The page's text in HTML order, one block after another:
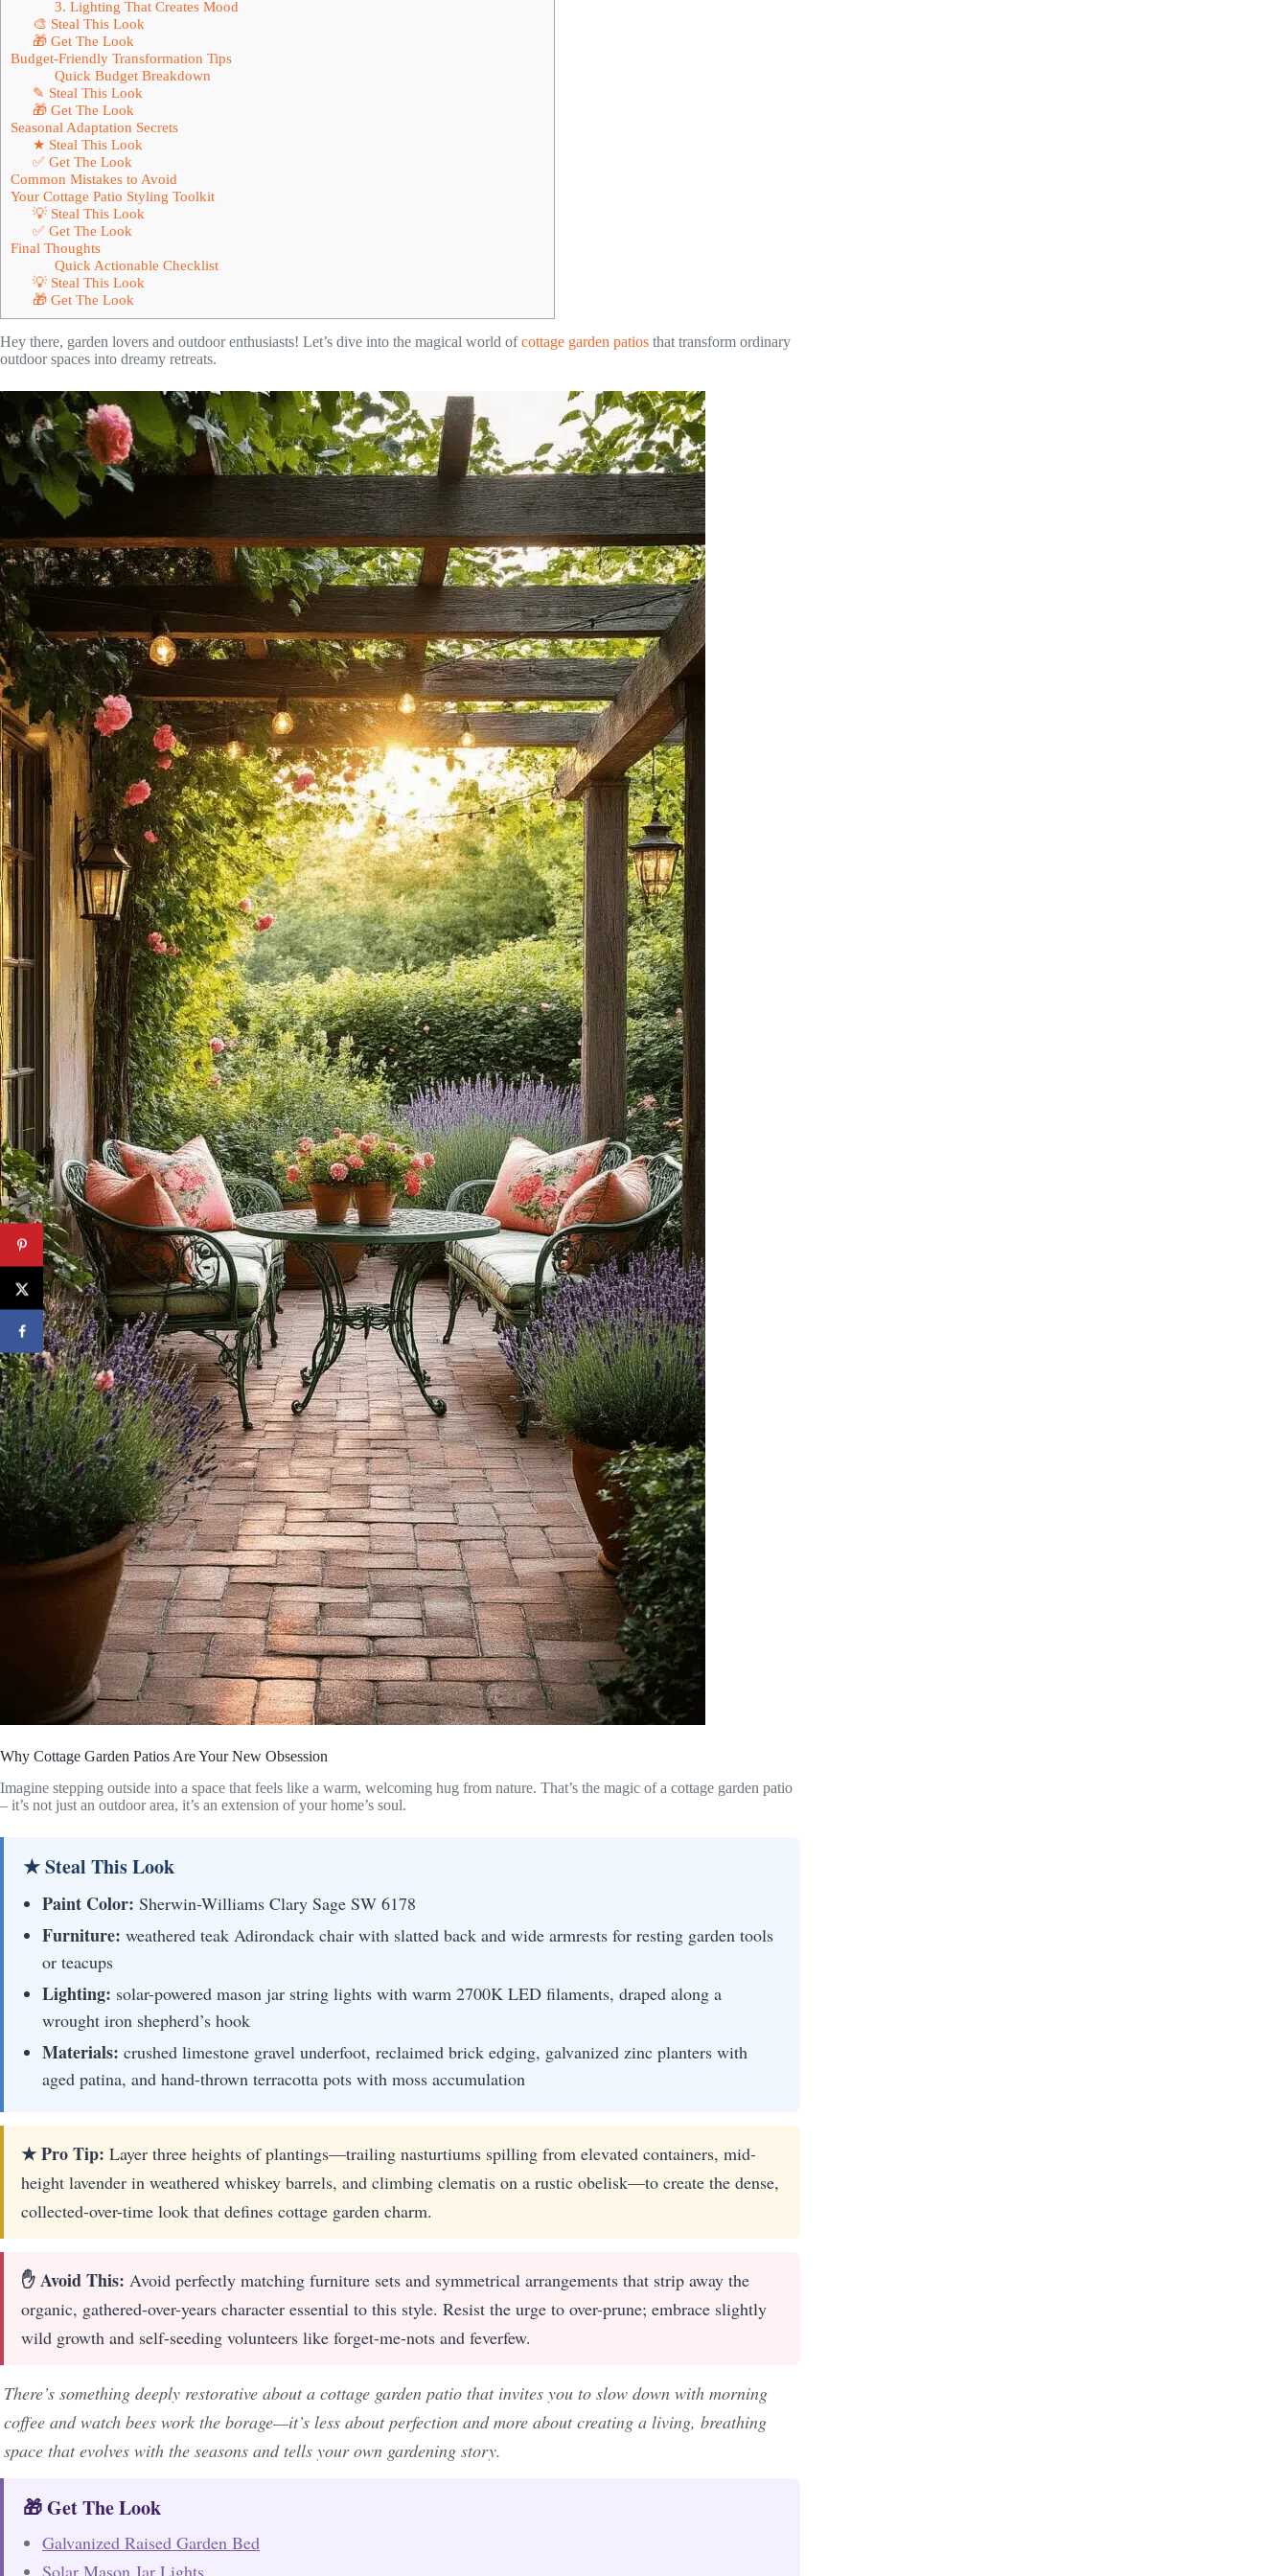
3. Lighting That Creates Mood
🎨 Steal This Look
🎁 Get The Look
Budget-Friendly Transformation Tips
Quick Budget Breakdown
✎ Steal This Look
🎁 Get The Look
Seasonal Adaptation Secrets
★ Steal This Look
✅ Get The Look
Common Mistakes to Avoid
Your Cottage Patio Styling Toolkit
💡 Steal This Look
✅ Get The Look
Final Thoughts
Quick Actionable Checklist
💡 Steal This Look
🎁 Get The Look
Hey there, garden lovers and outdoor enthusiasts! Let’s dive into the magical world ofcottage garden patios that transform ordinary
outdoor spaces into dreamy retreats.
Why Cottage Garden Patios Are Your New Obsession
Imagine stepping outside into a space that feels like a warm, welcoming hug from nature. That’s the magic of a cottage garden patio
– it’s not just an outdoor area, it’s an extension of your home’s soul.
★ Steal This Look
Paint Color: Sherwin-Williams Clary Sage SW 6178
Furniture: weathered teak Adirondack chair with slatted back and wide armrests for resting garden tools
or teacups
Lighting: solar-powered mason jar string lights with warm 2700K LED filaments, draped along a
wrought iron shepherd’s hook
Materials: crushed limestone gravel underfoot, reclaimed brick edging, galvanized zinc planters with
aged patina, and hand-thrown terracotta pots with moss accumulation
★ Pro Tip: Layer three heights of plantings—trailing nasturtiums spilling from elevated containers, mid-
height lavender in weathered whiskey barrels, and climbing clematis on a rustic obelisk—to create the dense,
collected-over-time look that defines cottage garden charm.
✋ Avoid This: Avoid perfectly matching furniture sets and symmetrical arrangements that strip away the
organic, gathered-over-years character essential to this style. Resist the urge to over-prune; embrace slightly
wild growth and self-seeding volunteers like forget-me-nots and feverfew.
There’s something deeply restorative about a cottage garden patio that invites you to slow down with morning
coffee and watch bees work the borage—it’s less about perfection and more about creating a living, breathing
space that evolves with the seasons and tells your own gardening story.
🎁 Get The Look
Galvanized Raised Garden Bed
Solar Mason Jar Lights